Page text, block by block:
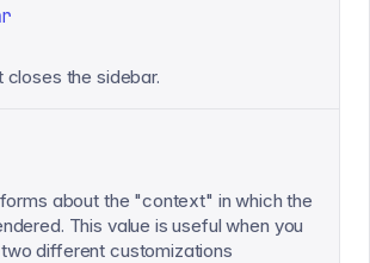
closes the sidebar.
about the "context" in which the
This value is useful when you
different customizations